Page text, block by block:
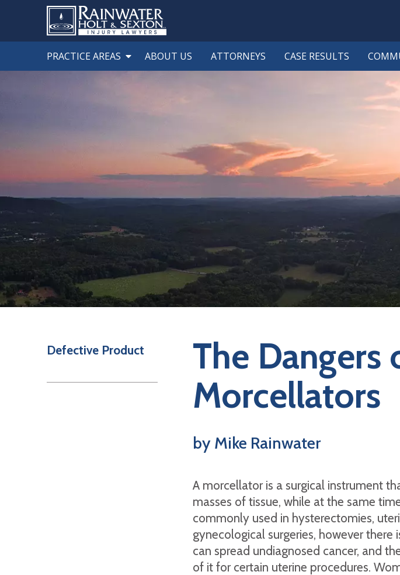
PRACTICE AREAS ABOUT US ATTORNEYS CASE RESULTS
Defective Product
The Dangers
Morcellators
by Mike Rainwater
A morcellator is a surgical instrument
masses of tissue, while at the same
commonly used in hysterectomies,
gynecological surgeries, however
can spread undiagnosed cancer, and
of it for certain uterine procedures.